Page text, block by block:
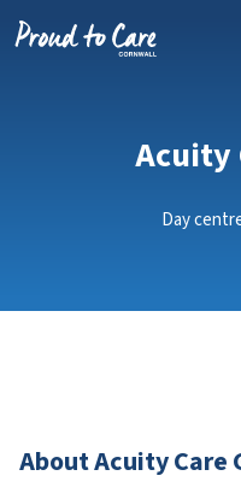
Acuity
Day
About Acuity Care